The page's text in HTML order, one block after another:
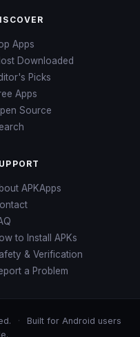
Apps
Downloaded
Picks
Apps
Source
APKApps
to Install APKs
& Verification
a Problem
·
Built for Android users